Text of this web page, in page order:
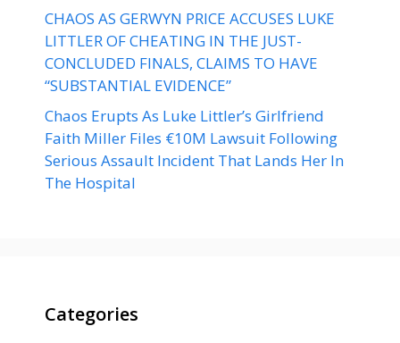
CHAOS AS GERWYN PRICE ACCUSES LUKE
LITTLER OF CHEATING IN THE JUST-
CONCLUDED FINALS, CLAIMS TO HAVE
“SUBSTANTIAL EVIDENCE”
Chaos Erupts As Luke Littler’s Girlfriend
Faith Miller Files €10M Lawsuit Following
Serious Assault Incident That Lands Her In
The Hospital
Categories